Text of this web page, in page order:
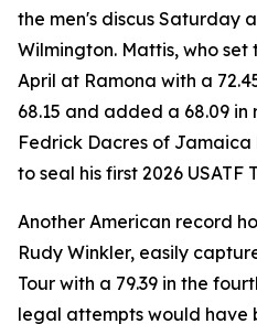
the men's discus Saturday
Wilmington. Mattis, who
April at Ramona with a
68.15 and added a 68.09
Fedrick Dacres of
to seal his first 2026 USATF
Another American record
Rudy Winkler, easily
Tour with a 79.39 in the
legal attempts would have